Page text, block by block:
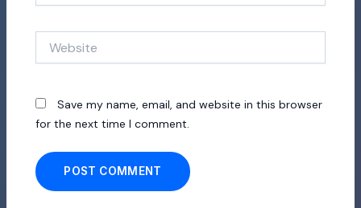
Save my name, email, and website in this browser
for the next time I comment.